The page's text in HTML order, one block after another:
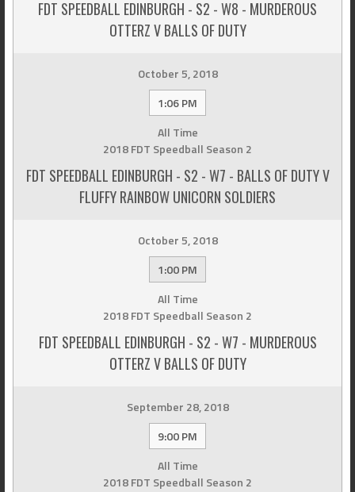
FDT SPEEDBALL EDINBURGH - S2 - W8 - MURDEROUS
OTTERZ V BALLS OF DUTY
October 5, 2018
1:06 PM
All Time
2018 FDT Speedball Season 2
FDT SPEEDBALL EDINBURGH - S2 - W7 - BALLS OF DUTY V
FLUFFY RAINBOW UNICORN SOLDIERS
October 5, 2018
1:00 PM
All Time
2018 FDT Speedball Season 2
FDT SPEEDBALL EDINBURGH - S2 - W7 - MURDEROUS
OTTERZ V BALLS OF DUTY
September 28, 2018
9:00 PM
All Time
2018 FDT Speedball Season 2